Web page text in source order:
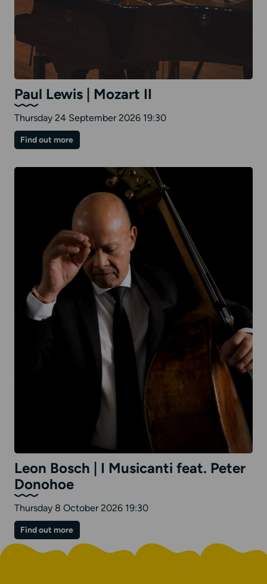
Paul Lewis | Mozart II
Thursday 24 September 2026 19:30
Find out moreon
Paul
|
Leon Bosch | I Musicanti feat. Peter
Donohoe
Thursday 8 October 2026 19:30
Find out moreon
Leon
Bosch